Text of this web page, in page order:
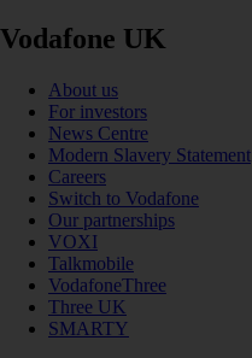
Vodafone UK
About us
For investors
News Centre
Modern Slavery Statement
Careers
Switch to Vodafone
Our partnerships
VOXI
Talkmobile
VodafoneThree
Three UK
SMARTY